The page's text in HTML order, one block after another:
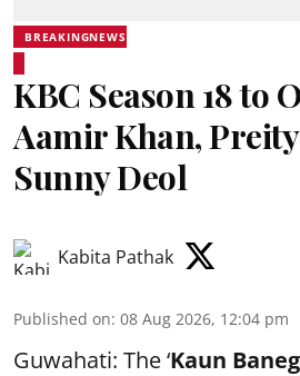
BREAKINGNEWS
KBC Season 18 to
Aamir Khan,
Sunny Deol
Kabita Pathak
Published on: 08 Aug 2026, 12:04 pm
Guwahati: The ‘Kaun